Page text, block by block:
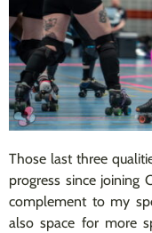
Those last three
progress since joining
complement to my
also space for more